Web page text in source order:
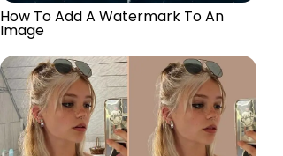
How To Add A Watermark To An
Image